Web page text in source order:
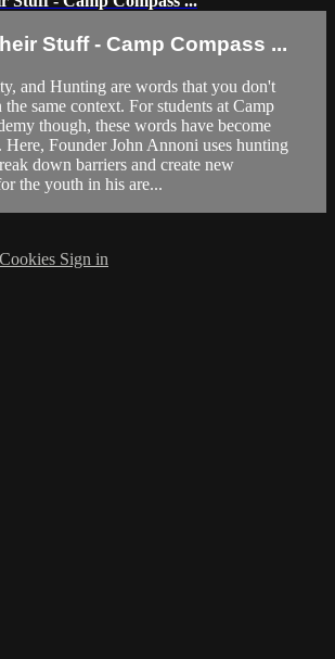
Stuff - Camp Compass ...
and Hunting are words that you don't
same context. For students at Camp
though, these words have become
Here, Founder John Annoni uses hunting
down barriers and create new
the youth in his are...
Cookies Sign in